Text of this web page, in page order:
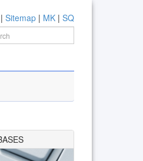
| Sitemap | MK | SQ